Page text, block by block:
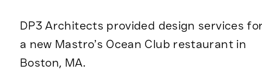
DP3 Architects provided design services
a new Mastro’s Ocean Club restaurant in
Boston, MA.